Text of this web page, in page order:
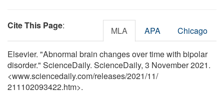
Cite This Page: MLA APA Chicago
Elsevier. "Abnormal brain changes over time with bipolar
disorder." ScienceDaily. ScienceDaily, 3 November 2021.
<www.sciencedaily.com/releases/2021/11/
211102093422.htm>.